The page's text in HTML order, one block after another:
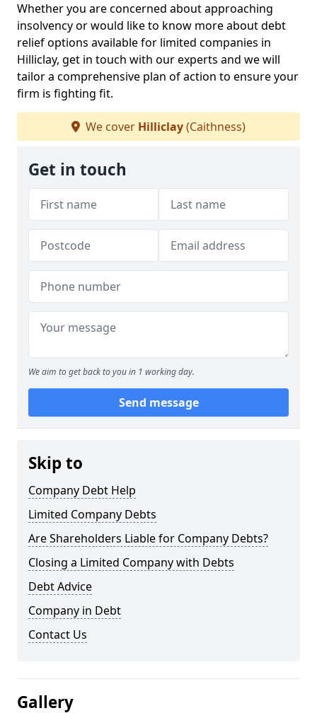
Whether you are concerned about approaching
insolvency or would like to know more about debt
relief options available for limited companies in
Hilliclay, get in touch with our experts and we will
tailor a comprehensive plan of action to ensure your
firm is fighting fit.
We cover Hilliclay(Caithness)
Get in touch
We aim to get back to you in 1 working day.
Send message
Skip to
Company Debt Help
Limited Company Debts
Are Shareholders Liable for Company Debts?
Closing a Limited Company with Debts
Debt Advice
Company in Debt
Contact Us
Gallery